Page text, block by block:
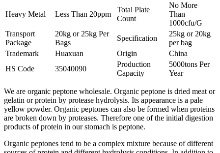
Heavy Metal Less Than 20ppm
Total Plate
Count
No More
Than
1000cfu/G
Transport
Package
20kg or 25kg Per
Bags
Specification
25kg or 20kg
per bag
Trademark
Huaxuan Origin
China
HS Code
35040090
Production
Capacity
5000tons Per
Year
We are organic peptone wholesale. Organic peptone is dried meat or
gelatin or protein by protease hydrolysis. Its appearance is a pale
yellow powder. Organic peptones can also be formed when proteins
are broken down by proteases. Therefore one of the initial digestion
products of protein in our stomach is peptone.
Organic peptones tend to be a complex mixture because of different